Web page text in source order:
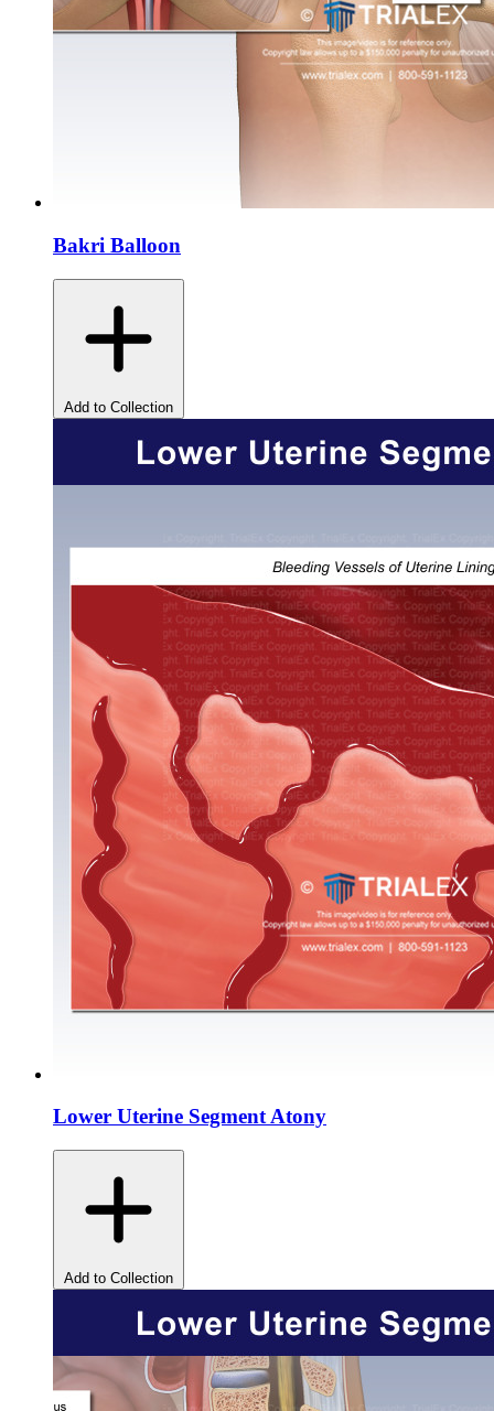
Bakri Balloon
Add to Collection
Lower Uterine Segment Atony
Add to Collection